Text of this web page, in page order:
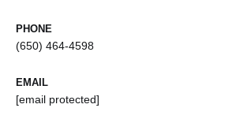
PHONE
(650) 464-4598
EMAIL
[email protected]